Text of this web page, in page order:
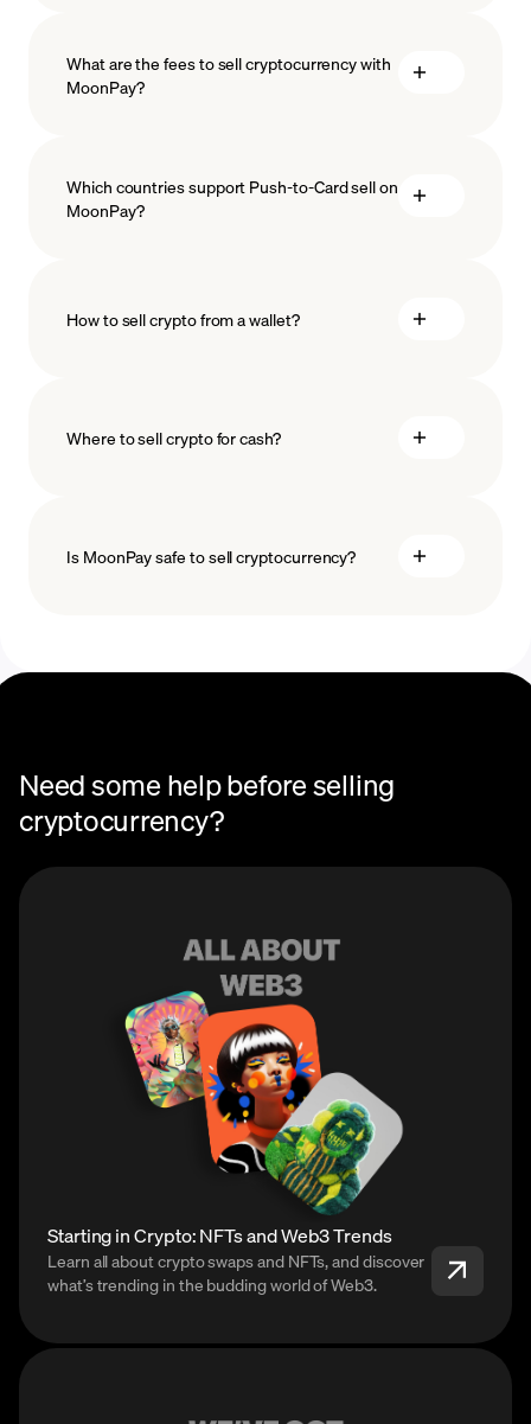
What are the fees to sell cryptocurrency with
MoonPay?
Which countries support Push-to-Card sell on
MoonPay?
How to sell crypto from a wallet?
Where to sell crypto for cash?
Is MoonPay safe to sell cryptocurrency?
Need some help before selling
cryptocurrency?
Starting in Crypto: NFTs and Web3 Trends
Learn all about crypto swaps and NFTs, and discover
what’s trending in the budding world of Web3.